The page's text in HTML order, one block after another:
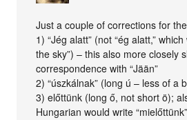
Just a couple of corrections for
1) “Jég alatt” (not “ég alatt,”
the sky”) – this also more closely
correspondence with “Jään”
2) “úszkálnak” (long ú – less of a
3) előttünk (long ő, not short ö);
Hungarian would write